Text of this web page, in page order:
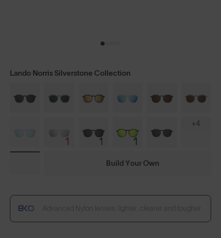
Lando Norris Silverstone Collection
+4
Build Your Own
Advanced Nylon lenses: lighter, clearer and tougher.